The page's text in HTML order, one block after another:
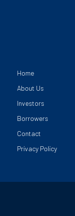
Home
About Us
Investors
Borrowers
Contact
Privacy Policy